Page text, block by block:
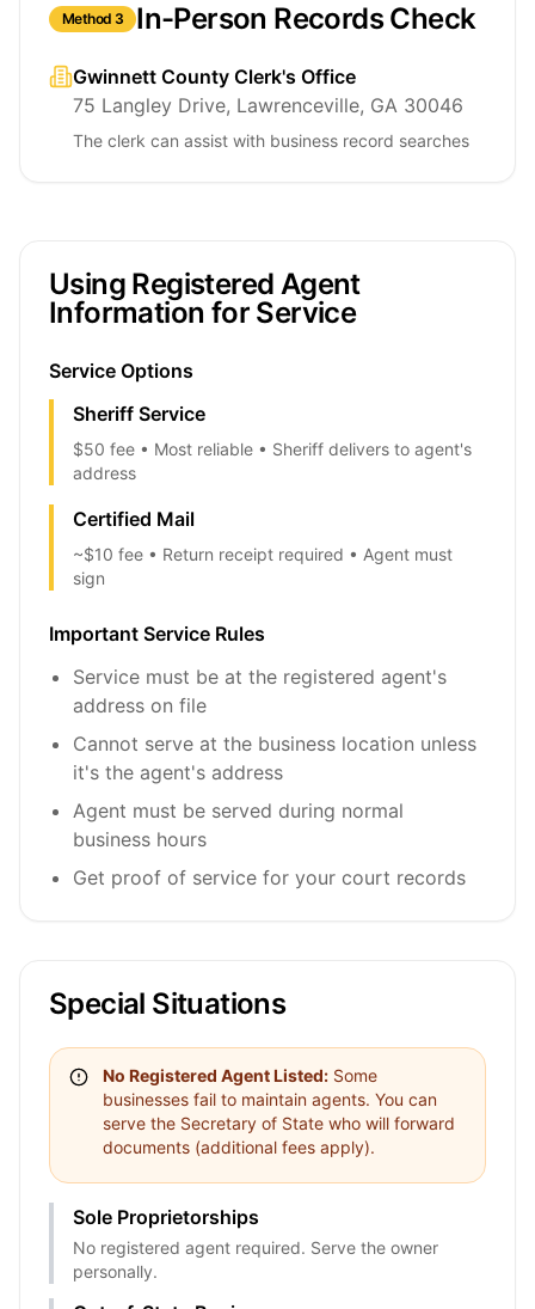
Method 3 In-Person Records Check
Gwinnett County Clerk's Office
75 Langley Drive, Lawrenceville, GA 30046
The clerk can assist with business record searches
Using Registered Agent
Information for Service
Service Options
Sheriff Service
$50 fee • Most reliable • Sheriff delivers to agent's
address
Certified Mail
~$10 fee • Return receipt required • Agent must
sign
Important Service Rules
Service must be at the registered agent's
address on file
Cannot serve at the business location unless
it's the agent's address
Agent must be served during normal
business hours
Get proof of service for your court records
Special Situations
No Registered Agent Listed: Some
businesses fail to maintain agents. You can
serve the Secretary of State who will forward
documents (additional fees apply).
Sole Proprietorships
No registered agent required. Serve the owner
personally.